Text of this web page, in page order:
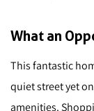
What an
This fantastic
quiet street yet
amenities.